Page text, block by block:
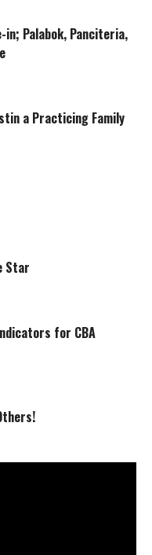
in; Palabok, Panciteria,
a Practicing Family
Star
for CBA